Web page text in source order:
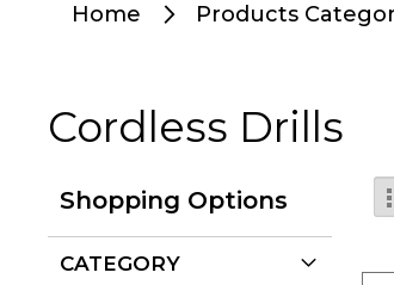
Home Products
Cordless Drills
Shopping Options
CATEGORY